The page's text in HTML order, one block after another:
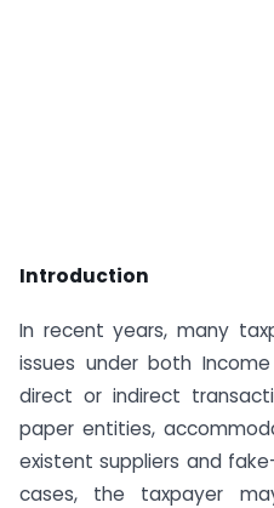
Introduction
In recent years, many
issues under both
direct or indirect
paper entities,
existent suppliers and
cases, the taxpayer